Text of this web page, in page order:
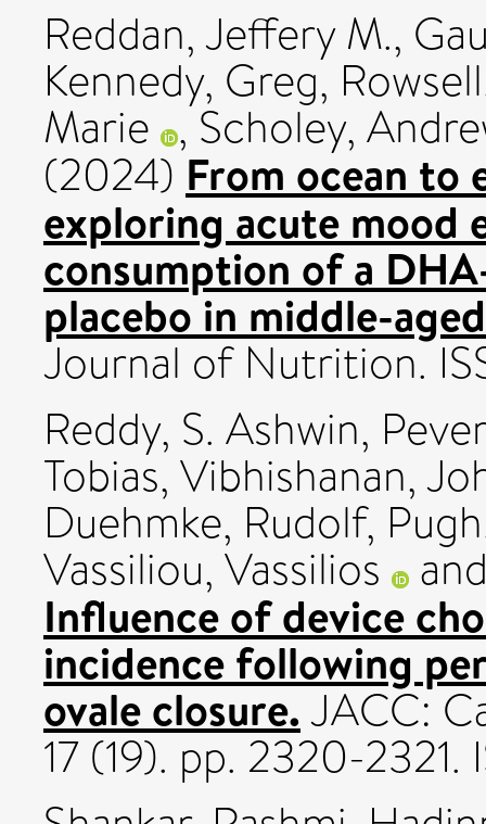
Reddan, Jeffery M.,
Kennedy, Greg,
Marie ,Scholey,
(2024) From ocean
exploring acute mood
consumption of a
placebo in middle-
Journal of Nutrition.
Reddy, S. Ashwin,
Tobias, Vibhishanan,
Duehmke, Rudolf,
Vassiliou, Vassilios
Influence of device
incidence following
ovale closure.JACC:
17 (19). pp. 2320-